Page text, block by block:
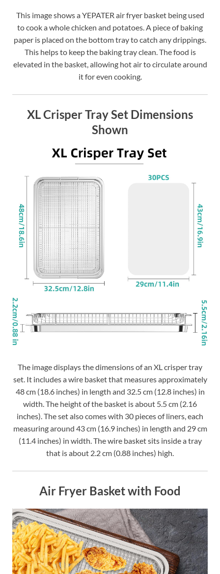
This image shows a YEPATER air fryer basket being used
to cook a whole chicken and potatoes. A piece of baking
paper is placed on the bottom tray to catch any drippings.
This helps to keep the baking tray clean. The food is
elevated in the basket, allowing hot air to circulate around
it for even cooking.
XL Crisper Tray Set Dimensions
Shown
The image displays the dimensions of an XL crisper tray
set. It includes a wire basket that measures approximately
48 cm (18.6 inches) in length and 32.5 cm (12.8 inches) in
width. The height of the basket is about 5.5 cm (2.16
inches). The set also comes with 30 pieces of liners, each
measuring around 43 cm (16.9 inches) in length and 29 cm
(11.4 inches) in width. The wire basket sits inside a tray
that is about 2.2 cm (0.88 inches) high.
Air Fryer Basket with Food